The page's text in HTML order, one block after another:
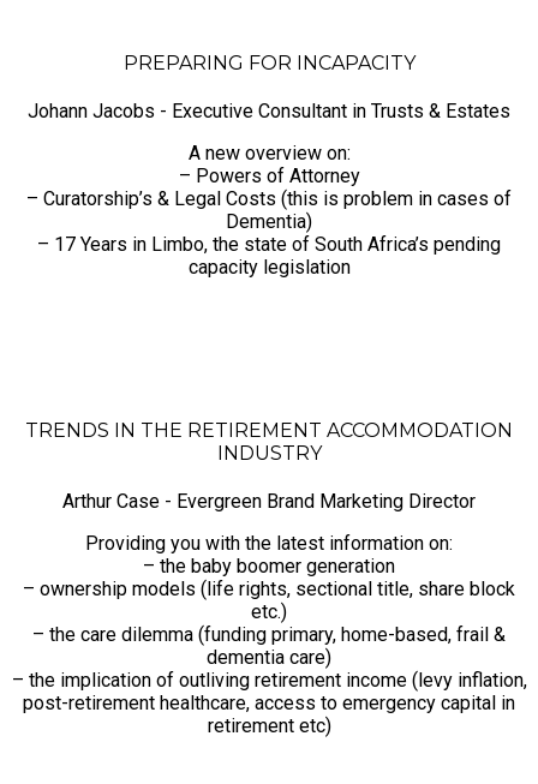
PREPARING FOR INCAPACITY
Johann Jacobs - Executive Consultant in Trusts & Estates
A new overview on:
– Powers of Attorney
– Curatorship’s & Legal Costs (this is problem in cases of
Dementia)
– 17 Years in Limbo, the state of South Africa’s pending
capacity legislation
TRENDS IN THE RETIREMENT ACCOMMODATION
INDUSTRY
Arthur Case - Evergreen Brand Marketing Director
Providing you with the latest information on:
– the baby boomer generation
– ownership models (life rights, sectional title, share block
etc.)
– the care dilemma (funding primary, home-based, frail &
dementia care)
– the implication of outliving retirement income (levy inflation,
post-retirement healthcare, access to emergency capital in
retirement etc)